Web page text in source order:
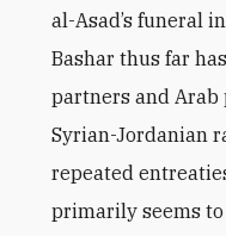
al-Asad’s funeral
Bashar thus far
partners and Arab
Syrian-Jordanian
repeated
primarily seems